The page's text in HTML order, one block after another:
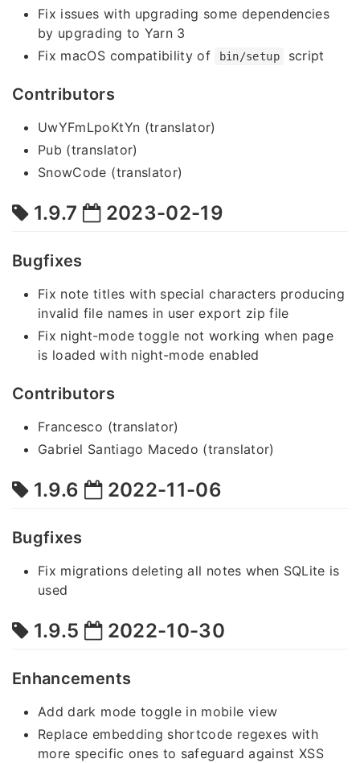
Fix issues with upgrading some dependencies
by upgrading to Yarn 3
Fix macOS compatibility of
bin/setup script
Contributors
UwYFmLpoKtYn (translator)
Pub (translator)
SnowCode (translator)
1.9.7 2023-02-19
Bugfixes
Fix note titles with special characters producing
invalid file names in user export zip file
Fix night-mode toggle not working when page
is loaded with night-mode enabled
Contributors
Francesco (translator)
Gabriel Santiago Macedo (translator)
1.9.6 2022-11-06
Bugfixes
Fix migrations deleting all notes when SQLite is
used
1.9.5 2022-10-30
Enhancements
Add dark mode toggle in mobile view
Replace embedding shortcode regexes with
more specific ones to safeguard against XSS